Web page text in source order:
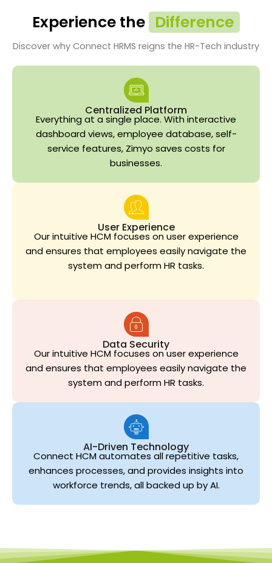
Experience the Difference
Discover why Connect HRMS reigns the HR-Tech industry
Centralized Platform
Everything at a single place. With interactive
dashboard views, employee database, self-
service features, Zimyo saves costs for
businesses.
User Experience
Our intuitive HCM focuses on user experience
and ensures that employees easily navigate the
system and perform HR tasks.
Data Security
Our intuitive HCM focuses on user experience
and ensures that employees easily navigate the
system and perform HR tasks.
AI-Driven Technology
Connect HCM automates all repetitive tasks,
enhances processes, and provides insights into
workforce trends, all backed up by AI.